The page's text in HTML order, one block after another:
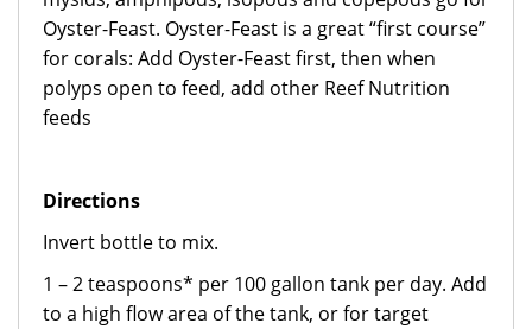
Oyster-Feast. Oyster-Feast is a great “first course”
for corals: Add Oyster-Feast first, then when
polyps open to feed, add other Reef Nutrition
feeds
Directions
Invert bottle to mix.
1 – 2 teaspoons* per 100 gallon tank per day. Add
to a high flow area of the tank, or for target